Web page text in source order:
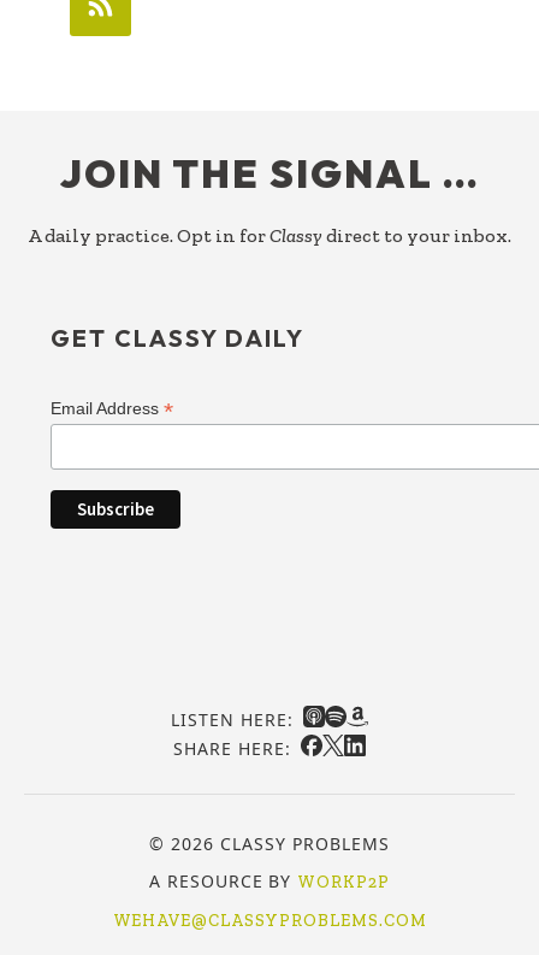
JOIN THE SIGNAL …
A daily practice. Opt in forClassy direct to your inbox.
GET CLASSY DAILY
Email Address*
LISTEN HERE:
SHARE HERE:
© 2026 CLASSY PROBLEMS
A RESOURCE BY WORKP2P
WEHAVE@CLASSYPROBLEMS.COM